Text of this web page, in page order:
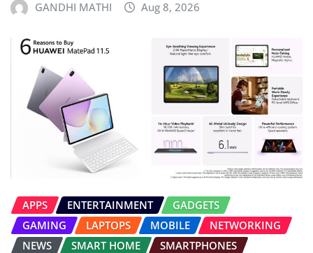
GANDHI MATHI Aug 8, 2026
APPS ENTERTAINMENT
GADGETS
GAMING
LAPTOPS MOBILE
NETWORKING
NEWS
SMART HOME
SMARTPHONES